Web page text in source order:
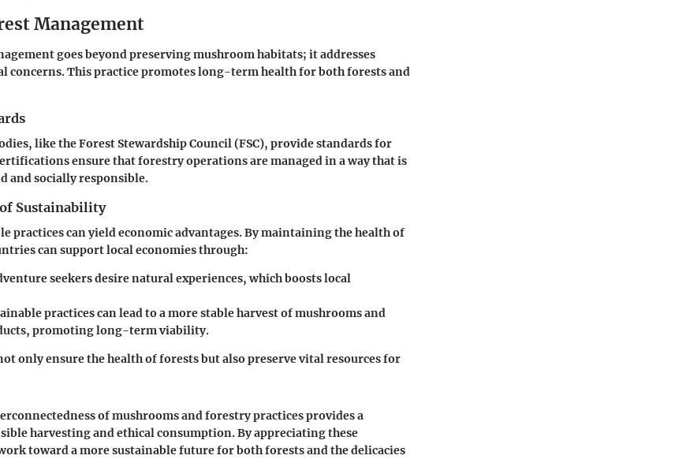
Management
goes beyond preserving mushroom habitats; it addresses
concerns. This practice promotes long-term health for both forests and
like the Forest Stewardship Council (FSC), provide standards for
ensure that forestry operations are managed in a way that is
and socially responsible.
Sustainability
practices can yield economic advantages. By maintaining the health of
can support local economies through:
seekers desire natural experiences, which boosts local
practices can lead to a more stable harvest of mushrooms and
promoting long-term viability.
only ensure the health of forests but also preserve vital resources for
of mushrooms and forestry practices provides a
harvesting and ethical consumption. By appreciating these
toward a more sustainable future for both forests and the delicacies